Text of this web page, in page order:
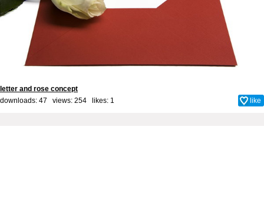
letter and rose concept
downloads: 47 views: 254 likes: 1 like